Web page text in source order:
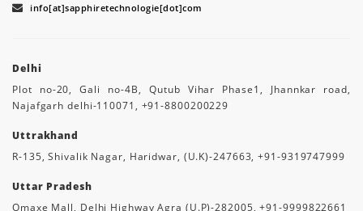
info[at]sapphiretechnologie[dot]com
Delhi
Plot no-20, Gali no-4B, Qutub Vihar Phase1, Jhannkar road,
Najafgarh delhi-110071, +91-8800200229
Uttrakhand
R-135, Shivalik Nagar, Haridwar, (U.K)-247663, +91-9319747999
Uttar Pradesh
Omaxe Mall, Delhi Highway Agra (U.P)-282005, +91-9999822661